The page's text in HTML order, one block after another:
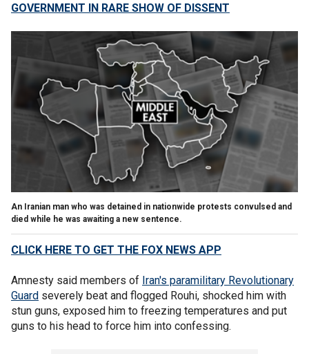
GOVERNMENT IN RARE SHOW OF DISSENT
An Iranian man who was detained in nationwide protests convulsed and
died while he was awaiting a new sentence.
CLICK HERE TO GET THE FOX NEWS APP
Amnesty said members of Iran's paramilitary Revolutionary
Guard severely beat and flogged Rouhi, shocked him with
stun guns, exposed him to freezing temperatures and put
guns to his head to force him into confessing.